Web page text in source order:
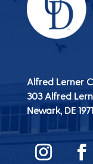
Alfred Lerner
303 Alfred
Newark, DE